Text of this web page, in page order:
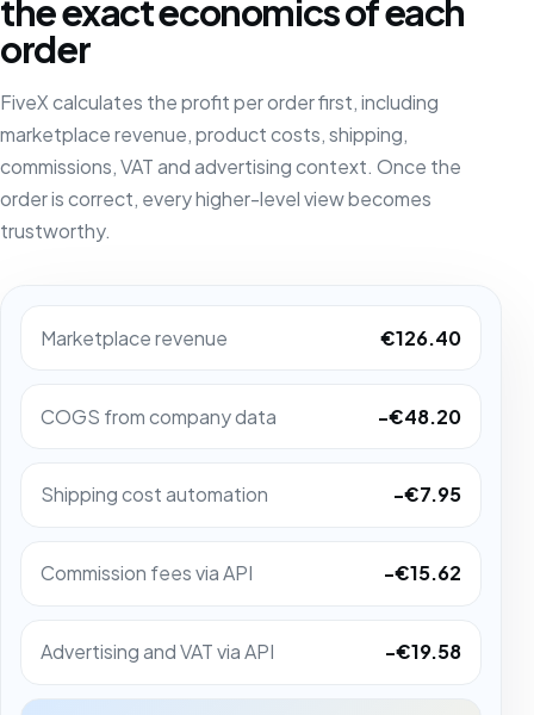
the exact economics of each
order
FiveX calculates the profit per order first, including
marketplace revenue, product costs, shipping,
commissions, VAT and advertising context. Once the
order is correct, every higher-level view becomes
trustworthy.
Marketplace revenue €126.40
COGS from company data -€48.20
Shipping cost automation -€7.95
Commission fees via API -€15.62
Advertising and VAT via API -€19.58